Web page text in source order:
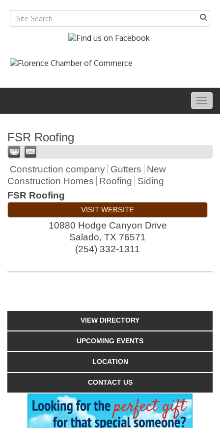
FSR Roofing
Construction company Gutters
New
Construction Homes
Roofing
Siding
FSR Roofing
VISIT WEBSITE
10880 Hodge Canyon Drive
Salado, TX 76571
(254) 332-1311
VIEW DIRECTORY
UPCOMING EVENTS
LOCATION
CONTACT US